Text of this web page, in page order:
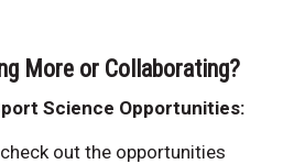
More or Collaborating?
Science Opportunities:
out the opportunities